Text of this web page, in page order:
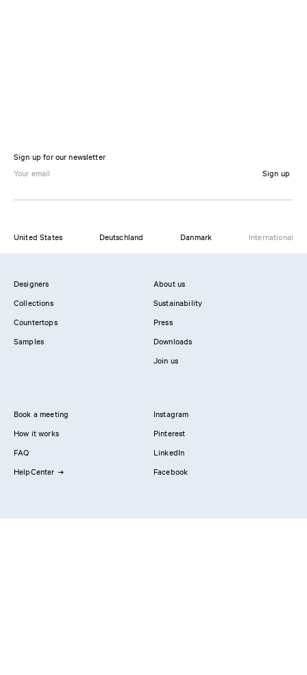
Sign up for our newsletter
Sign up
United States Deutschland Danmark International
Designers
Collections
Countertops
Samples
About us
Sustainability
Press
Downloads
Join us
Book a meeting
How it works
FAQ
HelpCenter
Instagram
Pinterest
LinkedIn
Facebook